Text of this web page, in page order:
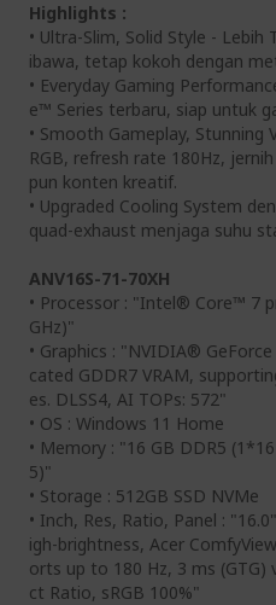
Highlights :
• Ultra-Slim, Solid Style -
ibawa, tetap kokoh dengan
• Everyday Gaming
e™ Series terbaru, siap untuk
• Smooth Gameplay, Stunning
RGB, refresh rate 180Hz,
pun konten kreatif.
• Upgraded Cooling System
quad-exhaust menjaga suhu
ANV16S-71-70XH
• Processor : "Intel® Core™ 7
GHz)"
• Graphics : "NVIDIA®
cated GDDR7 VRAM,
es. DLSS4, AI TOPs: 572"
• OS : Windows 11 Home
• Memory : "16 GB DDR5
5)"
• Storage : 512GB SSD NVMe
• Inch, Res, Ratio, Panel :
igh-brightness, Acer
orts up to 180 Hz, 3 ms (GTG)
ct Ratio, sRGB 100%"